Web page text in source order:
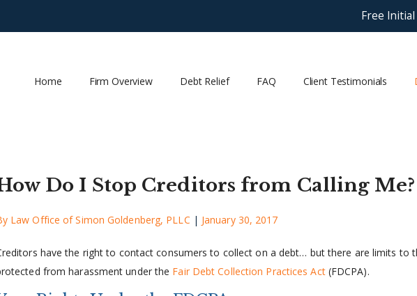
Free
Home Firm Overview Debt Relief FAQ Client Testimonials
Do I Stop Creditors from Calling Me?
Law Office of Simon Goldenberg, PLLC | January 30, 2017
have the right to contact consumers to collect on a debt… but there are limits to
from harassment under the Fair Debt Collection Practices Act(FDCPA).